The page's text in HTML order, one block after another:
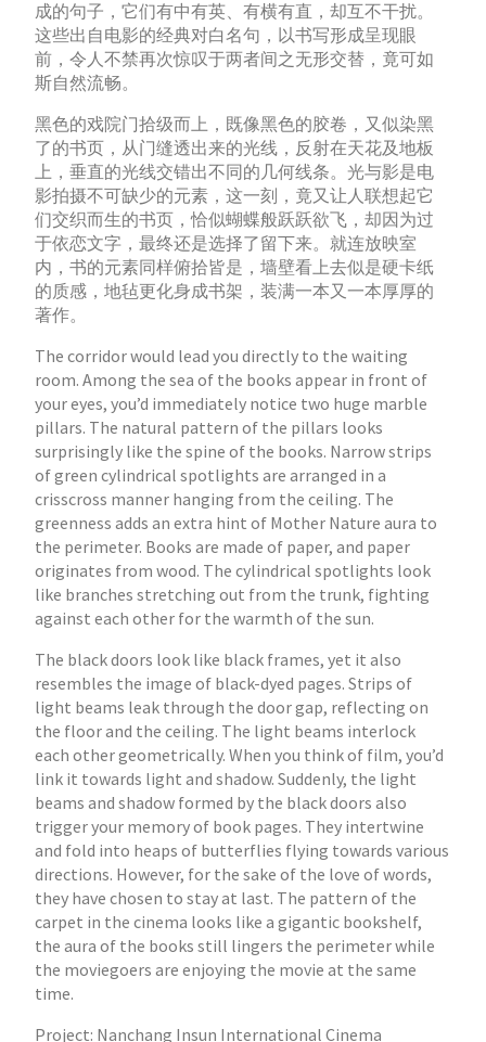
成的句子，它们有中有英、有横有直，却互不干扰。
这些出自电影的经典对白名句，以书写形成呈现眼
前，令人不禁再次惊叹于两者间之无形交替，竟可如
斯自然流畅。
黑色的戏院门拾级而上，既像黑色的胶卷，又似染黑
了的书页，从门缝透出来的光线，反射在天花及地板
上，垂直的光线交错出不同的几何线条。光与影是电
影拍摄不可缺少的元素，这一刻，竟又让人联想起它
们交织而生的书页，恰似蝴蝶般跃跃欲飞，却因为过
于依恋文字，最终还是选择了留下来。就连放映室
内，书的元素同样俯拾皆是，墙壁看上去似是硬卡纸
的质感，地毡更化身成书架，装满一本又一本厚厚的
著作。
The corridor would lead you directly to the waiting
room. Among the sea of the books appear in front of
your eyes, you’d immediately notice two huge marble
pillars. The natural pattern of the pillars looks
surprisingly like the spine of the books. Narrow strips
of green cylindrical spotlights are arranged in a
crisscross manner hanging from the ceiling. The
greenness adds an extra hint of Mother Nature aura to
the perimeter. Books are made of paper, and paper
originates from wood. The cylindrical spotlights look
like branches stretching out from the trunk, fighting
against each other for the warmth of the sun.
The black doors look like black frames, yet it also
resembles the image of black-dyed pages. Strips of
light beams leak through the door gap, reflecting on
the floor and the ceiling. The light beams interlock
each other geometrically. When you think of film, you’d
link it towards light and shadow. Suddenly, the light
beams and shadow formed by the black doors also
trigger your memory of book pages. They intertwine
and fold into heaps of butterflies flying towards various
directions. However, for the sake of the love of words,
they have chosen to stay at last. The pattern of the
carpet in the cinema looks like a gigantic bookshelf,
the aura of the books still lingers the perimeter while
the moviegoers are enjoying the movie at the same
time.
Project: Nanchang Insun International Cinema